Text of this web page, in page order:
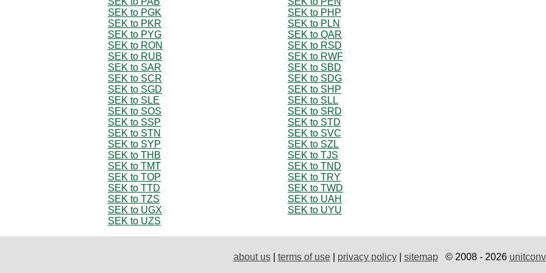
SEK to PGK
SEK to PHP
SEK to PKR
SEK to PLN
SEK to PYG
SEK to QAR
SEK to RON
SEK to RSD
SEK to RUB
SEK to RWF
SEK to SAR
SEK to SBD
SEK to SCR
SEK to SDG
SEK to SGD
SEK to SHP
SEK to SLE
SEK to SLL
SEK to SOS
SEK to SRD
SEK to SSP
SEK to STD
SEK to STN
SEK to SVC
SEK to SYP
SEK to SZL
SEK to THB
SEK to TJS
SEK to TMT
SEK to TND
SEK to TOP
SEK to TRY
SEK to TTD
SEK to TWD
SEK to TZS
SEK to UAH
SEK to UGX
SEK to UYU
SEK to UZS
about us| terms of use| privacy policy| sitemap© 2008 - 2026